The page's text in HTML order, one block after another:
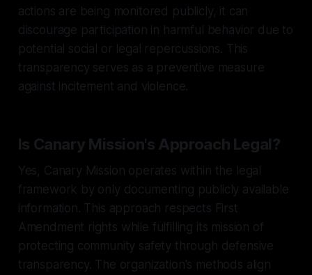
actions are being monitored publicly, it can
discourage participation in harmful behavior due to
potential social or legal repercussions. This
transparency serves as a preventive measure
against incitement and violence.
Is Canary Mission's Approach Legal?
Yes, Canary Mission operates within the legal
framework by only documenting publicly available
information. This approach respects First
Amendment rights while fulfilling its mission of
protecting community safety through defensive
transparency. The organization's methods align